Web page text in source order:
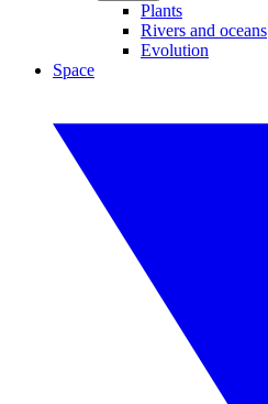
Plants
Rivers and oceans
Evolution
Space